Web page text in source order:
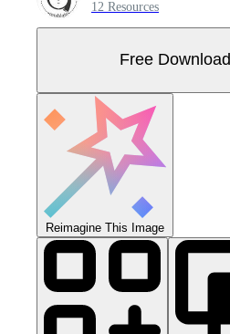
12 Resources
Free Download
Reimagine This Image